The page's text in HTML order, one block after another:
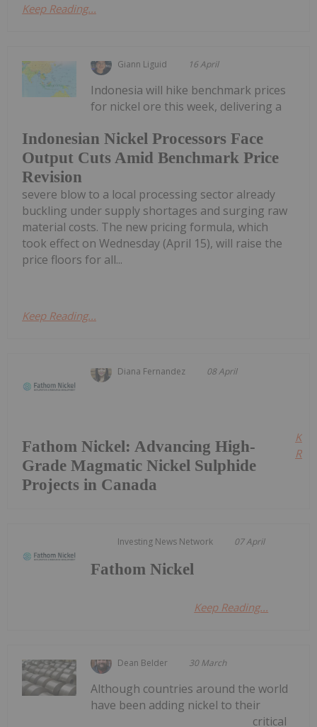
Keep Reading...
Giann Liguid 16 April
Indonesian Nickel Processors Face
Output Cuts Amid Benchmark Price
Revision
Indonesia will hike benchmark prices
for nickel ore this week, delivering a
severe blow to a local processing sector already
buckling under supply shortages and surging raw
material costs. The new pricing formula, which
took effect on Wednesday (April 15), will raise the
price floors for all...
Keep Reading...
Diana Fernandez 08 April
Fathom Nickel: Advancing High-
Grade Magmatic Nickel Sulphide
Projects in Canada
Investing News Network 07 April
Fathom Nickel
Keep Reading...
Dean Belder 30 March
Although countries around the world
have been adding nickel to their
critical